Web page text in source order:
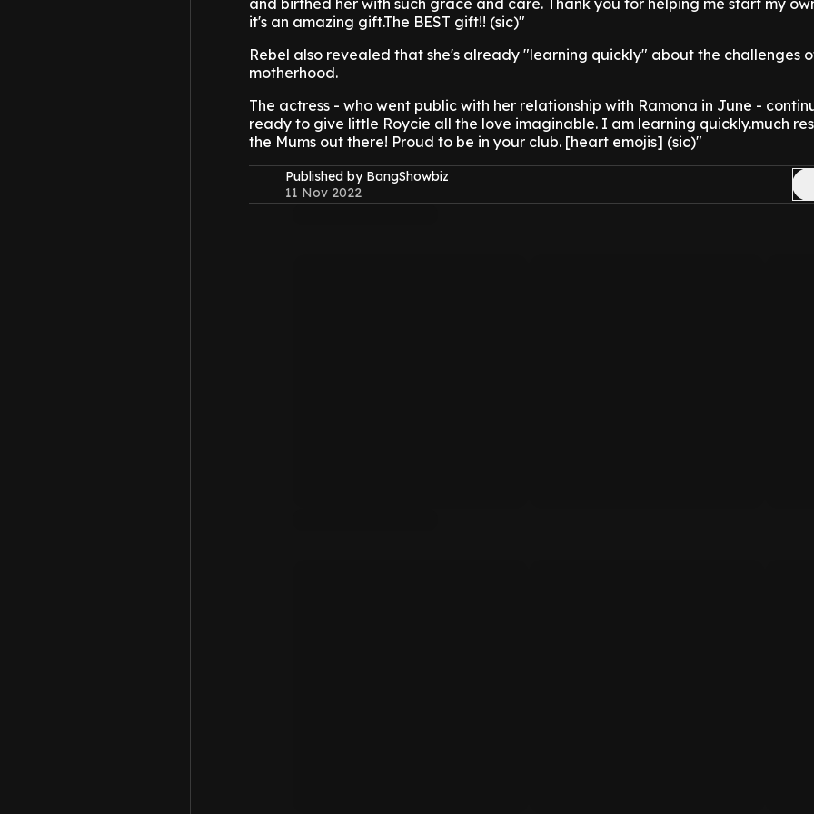
and birthed her with such grace and care. Thank you for helping me start my
it's an amazing gift.The BEST gift!! (sic)"
Rebel also revealed that she's already "learning quickly" about the challenges
motherhood.
The actress - who went public with her relationship with Ramona in June -
ready to give little Roycie all the love imaginable. I am learning quickly.much
the Mums out there! Proud to be in your club. [heart emojis] (sic)"
Published by BangShowbiz
11 Nov 2022